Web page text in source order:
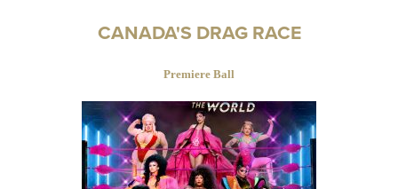
CANADA'S DRAG RACE
Premiere Ball